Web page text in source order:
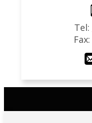
Tel:
Fax: